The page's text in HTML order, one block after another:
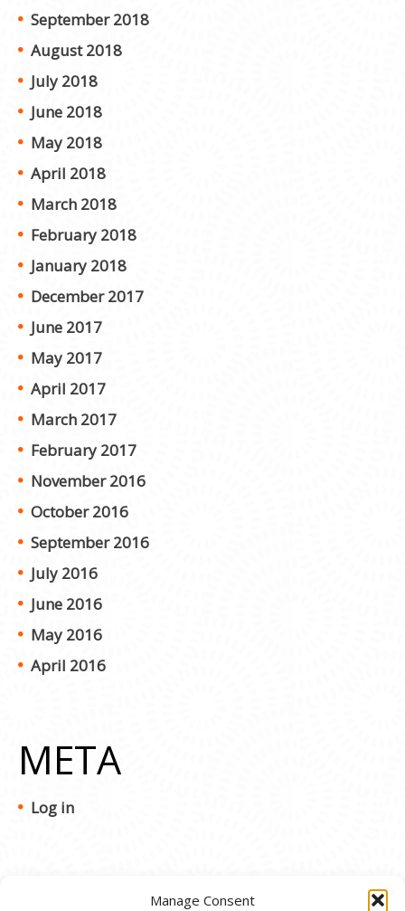
Manage Consent
September 2018
August 2018
July 2018
June 2018
May 2018
April 2018
March 2018
February 2018
January 2018
December 2017
June 2017
May 2017
April 2017
March 2017
February 2017
November 2016
October 2016
September 2016
July 2016
June 2016
May 2016
April 2016
META
Log in